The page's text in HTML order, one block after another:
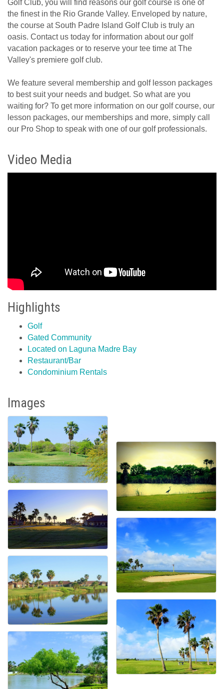
Golf Club, you will find reasons our golf course is one of
the finest in the Rio Grande Valley. Enveloped by nature,
the course at South Padre Island Golf Club is truly an
oasis. Contact us today for information about our golf
vacation packages or to reserve your tee time at The
Valley's premiere golf club.
We feature several membership and golf lesson packages
to best suit your needs and budget. So what are you
waiting for? To get more information on our golf course, our
lesson packages, our memberships and more, simply call
our Pro Shop to speak with one of our golf professionals.
Video Media
Highlights
Golf
Gated Community
Located on Laguna Madre Bay
Restaurant/Bar
Condominium Rentals
Images